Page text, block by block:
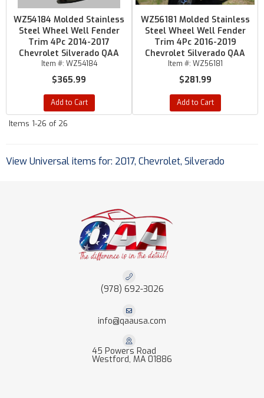
WZ54184 Molded Stainless
Steel Wheel Well Fender
Trim 4Pc 2014-2017
Chevrolet Silverado QAA
Item #: WZ54184
$365.99
Add to Cart
WZ56181 Molded Stainless
Steel Wheel Well Fender
Trim 4Pc 2016-2019
Chevrolet Silverado QAA
Item #: WZ56181
$281.99
Add to Cart
Items 1-26 of 26
View Universal items for: 2017, Chevrolet, Silverado
(978) 692-3026
info@qaausa.com
45 Powers Road
Westford, MA 01886